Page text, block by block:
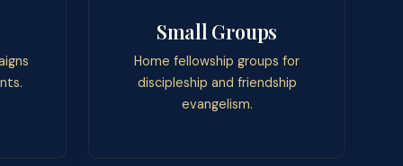
Small Groups
Home fellowship groups for
discipleship and friendship
evangelism.